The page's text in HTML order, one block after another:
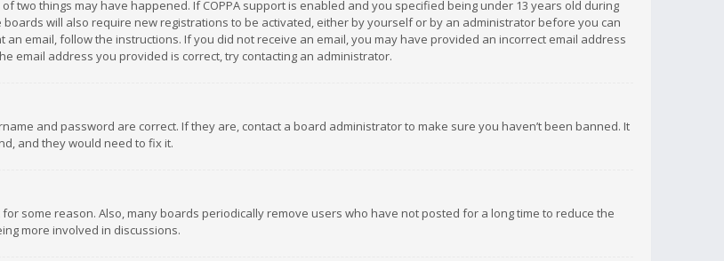
two things may have happened. If COPPA support is enabled and you specified being under 13 years old during
will also require new registrations to be activated, either by yourself or by an administrator before you can
email, follow the instructions. If you did not receive an email, you may have provided an incorrect email address
email address you provided is correct, try contacting an administrator.
and password are correct. If they are, contact a board administrator to make sure you haven’t been banned. It
and they would need to fix it.
some reason. Also, many boards periodically remove users who have not posted for a long time to reduce the
more involved in discussions.